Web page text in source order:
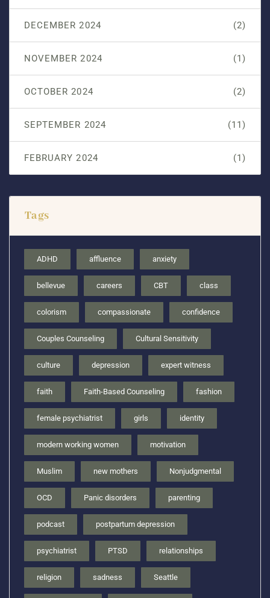
DECEMBER 2024 (2)
NOVEMBER 2024 (1)
OCTOBER 2024 (2)
SEPTEMBER 2024 (11)
FEBRUARY 2024 (1)
Tags
ADHD affluence anxiety
bellevue careers CBT class
colorism compassionate confidence
Couples Counseling Cultural Sensitivity
culture depression expert witness
faith Faith-Based Counseling fashion
female psychiatrist girls identity
modern working women motivation
Muslim new mothers Nonjudgmental
OCD Panic disorders parenting
podcast postpartum depression
psychiatrist PTSD relationships
religion sadness Seattle